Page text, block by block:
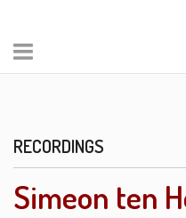
RECORDINGS
Simeon ten